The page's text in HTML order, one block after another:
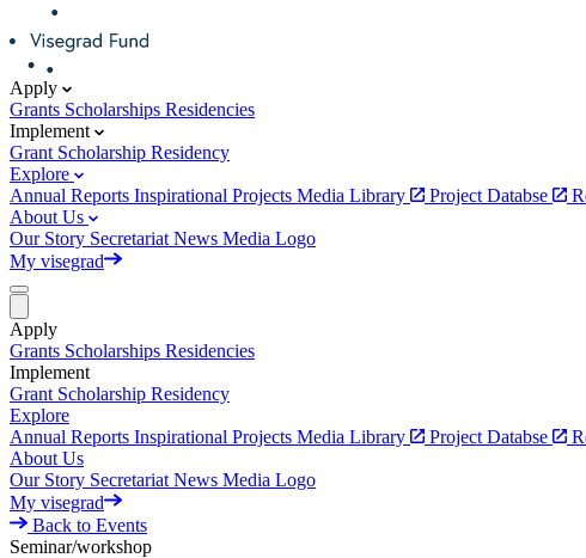
Apply
Grants Scholarships Residencies
Implement
Grant Scholarship Residency
Explore
Annual Reports Inspirational Projects Media Library Project Databse
About Us
Our Story Secretariat News Media Logo
My visegrad
Apply
Grants Scholarships Residencies
Implement
Grant Scholarship Residency
Explore
Annual Reports Inspirational Projects Media Library Project Databse
About Us
Our Story Secretariat News Media Logo
My visegrad
Back to Events
Seminar/workshop